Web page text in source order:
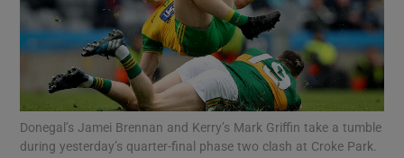
Donegal’s Jamei Brennan and Kerry’s Mark Griffin take a tumble
during yesterday’s quarter-final phase two clash at Croke Park.